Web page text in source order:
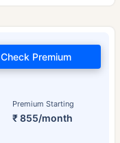
Premium Starting
₹ 855/month
Check Premium